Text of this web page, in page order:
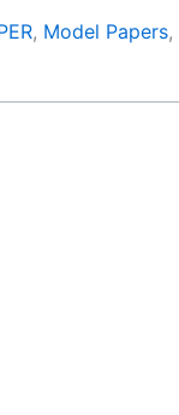
, Model Papers,